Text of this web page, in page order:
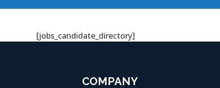
[jobs_candidate_directory]
COMPANY